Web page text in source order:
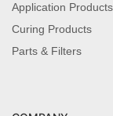
Application Products
Curing Products
Parts & Filters